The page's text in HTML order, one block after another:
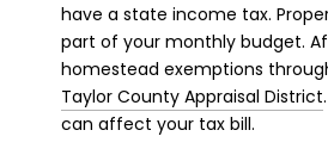
have a state income tax.
part of your monthly budget.
homestead exemptions
Taylor County Appraisal District
can affect your tax bill.